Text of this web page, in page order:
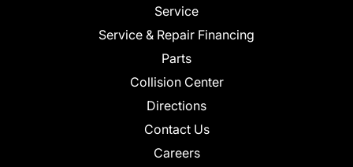
Service
Service & Repair Financing
Parts
Collision Center
Directions
Contact Us
Careers